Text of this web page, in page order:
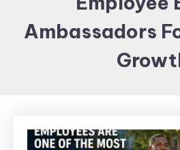
Items and
Brand
merchandising
Ambassadors